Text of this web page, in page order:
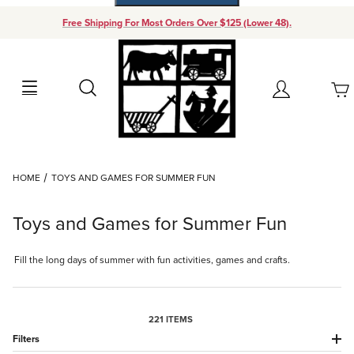
Free Shipping For Most Orders Over $125 (Lower 48).
Search Account
Your Cart (0)
Add items to get started
Continue Shopping
HOME TOYS AND GAMES FOR SUMMER FUN
Toys and Games for Summer Fun
Fill the long days of summer with fun activities, games and crafts.
221 ITEMS
Filters